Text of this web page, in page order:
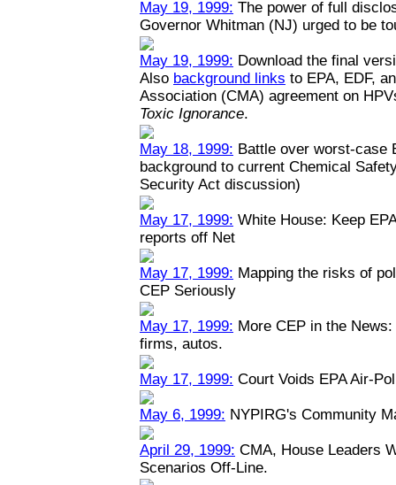
May 19, 1999: The power of full
Governor Whitman (NJ) urged to be
May 19, 1999: Download the final
Also background links to EPA, EDF,
Association (CMA) agreement on
Toxic Ignorance.
May 18, 1999: Battle over worst-case
background to current Chemical
Security Act discussion)
May 17, 1999: White House: Keep
reports off Net
May 17, 1999: Mapping the risks of
CEP Seriously
May 17, 1999: More CEP in the
firms, autos.
May 17, 1999: Court Voids EPA Air-
May 6, 1999: NYPIRG's Community
April 29, 1999: CMA, House Leaders
Scenarios Off-Line.